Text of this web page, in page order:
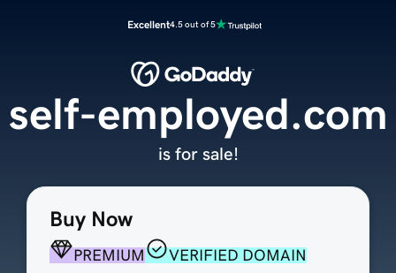
Excellent4.5 out of 5
Buy Now
PREMIUM
VERIFIED DOMAIN
self-employed.com
is for sale!